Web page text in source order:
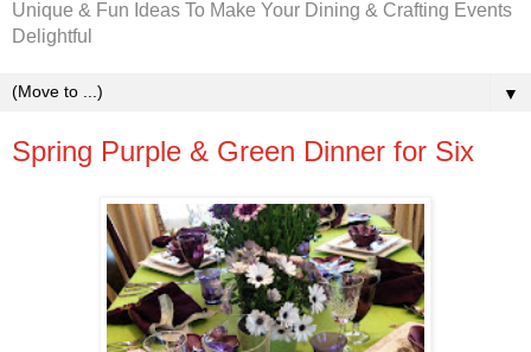
Unique & Fun Ideas To Make Your Dining & Crafting Events
Delightful
▼
Spring Purple & Green Dinner for Six